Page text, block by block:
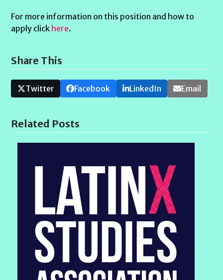
For more information on this position and how to
apply click here.
Share This
Twitter Facebook LinkedIn Email
Related Posts